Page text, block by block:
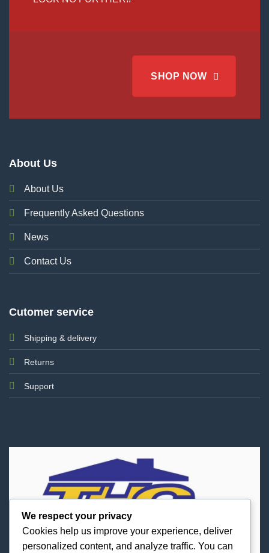
SHOP NOW
About Us
About Us
Frequently Asked Questions
News
Contact Us
Cutomer service
Shipping & delivery
Returns
Support
We respect your privacy
Cookies help us improve your experience, deliver
personalized content, and analyze traffic. You can